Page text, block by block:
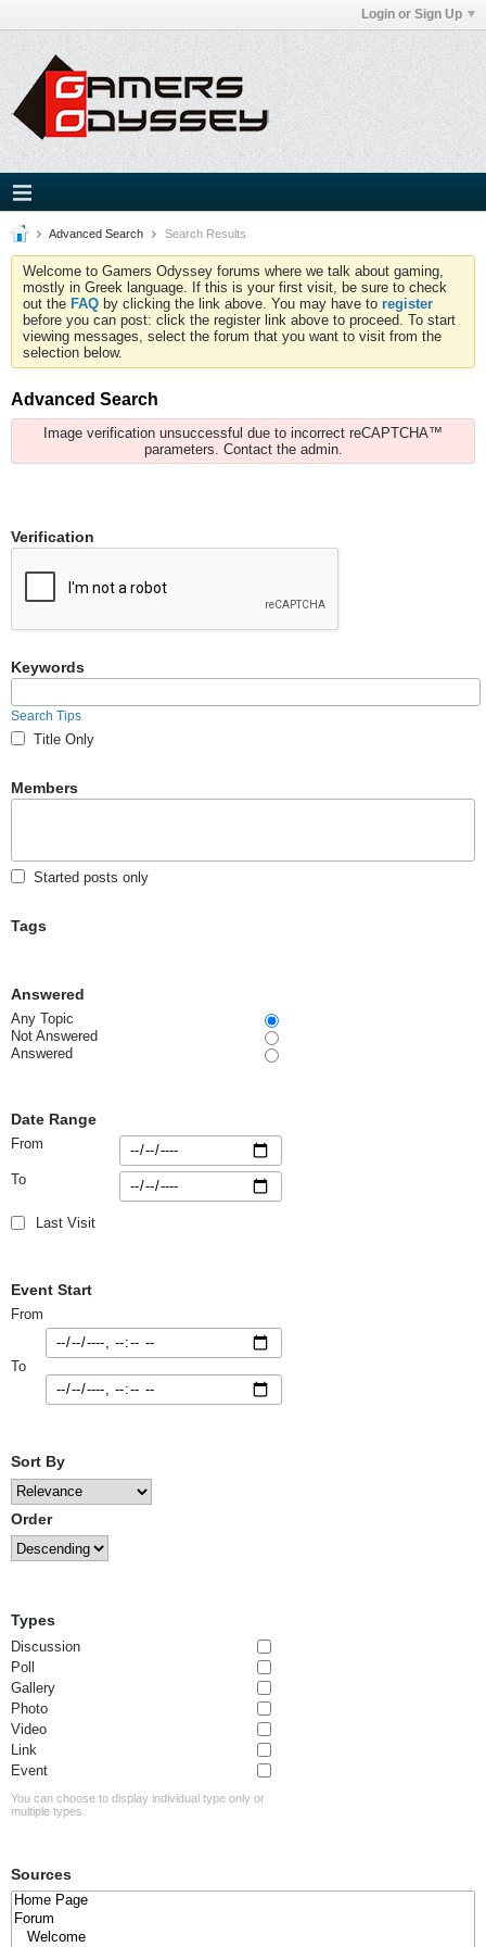
Login or Sign Up
Advanced Search Search Results
Welcome to Gamers Odyssey forums where we talk about gaming,
mostly in Greek language. If this is your first visit, be sure to check
out the FAQ by clicking the link above. You may have to register
before you can post: click the register link above to proceed. To start
viewing messages, select the forum that you want to visit from the
selection below.
Advanced Search
Image verification unsuccessful due to incorrect reCAPTCHA™
parameters. Contact the admin.
Verification
Keywords
Search Tips
Title Only
Members
Started posts only
Tags
Answered
Any Topic
Not Answered
Answered
Date Range
From
To
Last Visit
Event Start
From
To
Sort By
Order
Types
Discussion
Poll
Gallery
Photo
Video
Link
Event
You can choose to display individual type only or
multiple types.
Sources